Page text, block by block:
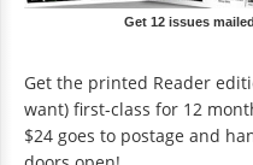
Get 12 issues
Get the printed Reader
want) first-class for 12
$24 goes to postage and